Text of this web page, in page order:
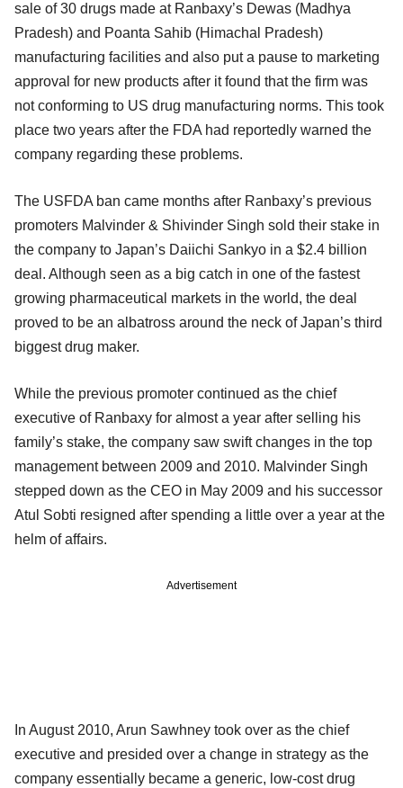
sale of 30 drugs made at Ranbaxy’s Dewas (Madhya
Pradesh) and Poanta Sahib (Himachal Pradesh)
manufacturing facilities and also put a pause to marketing
approval for new products after it found that the firm was
not conforming to US drug manufacturing norms. This took
place two years after the FDA had reportedly warned the
company regarding these problems.
The USFDA ban came months after Ranbaxy’s previous
promoters Malvinder & Shivinder Singh sold their stake in
the company to Japan’s Daiichi Sankyo in a $2.4 billion
deal. Although seen as a big catch in one of the fastest
growing pharmaceutical markets in the world, the deal
proved to be an albatross around the neck of Japan’s third
biggest drug maker.
While the previous promoter continued as the chief
executive of Ranbaxy for almost a year after selling his
family’s stake, the company saw swift changes in the top
management between 2009 and 2010. Malvinder Singh
stepped down as the CEO in May 2009 and his successor
Atul Sobti resigned after spending a little over a year at the
helm of affairs.
Advertisement
In August 2010, Arun Sawhney took over as the chief
executive and presided over a change in strategy as the
company essentially became a generic, low-cost drug